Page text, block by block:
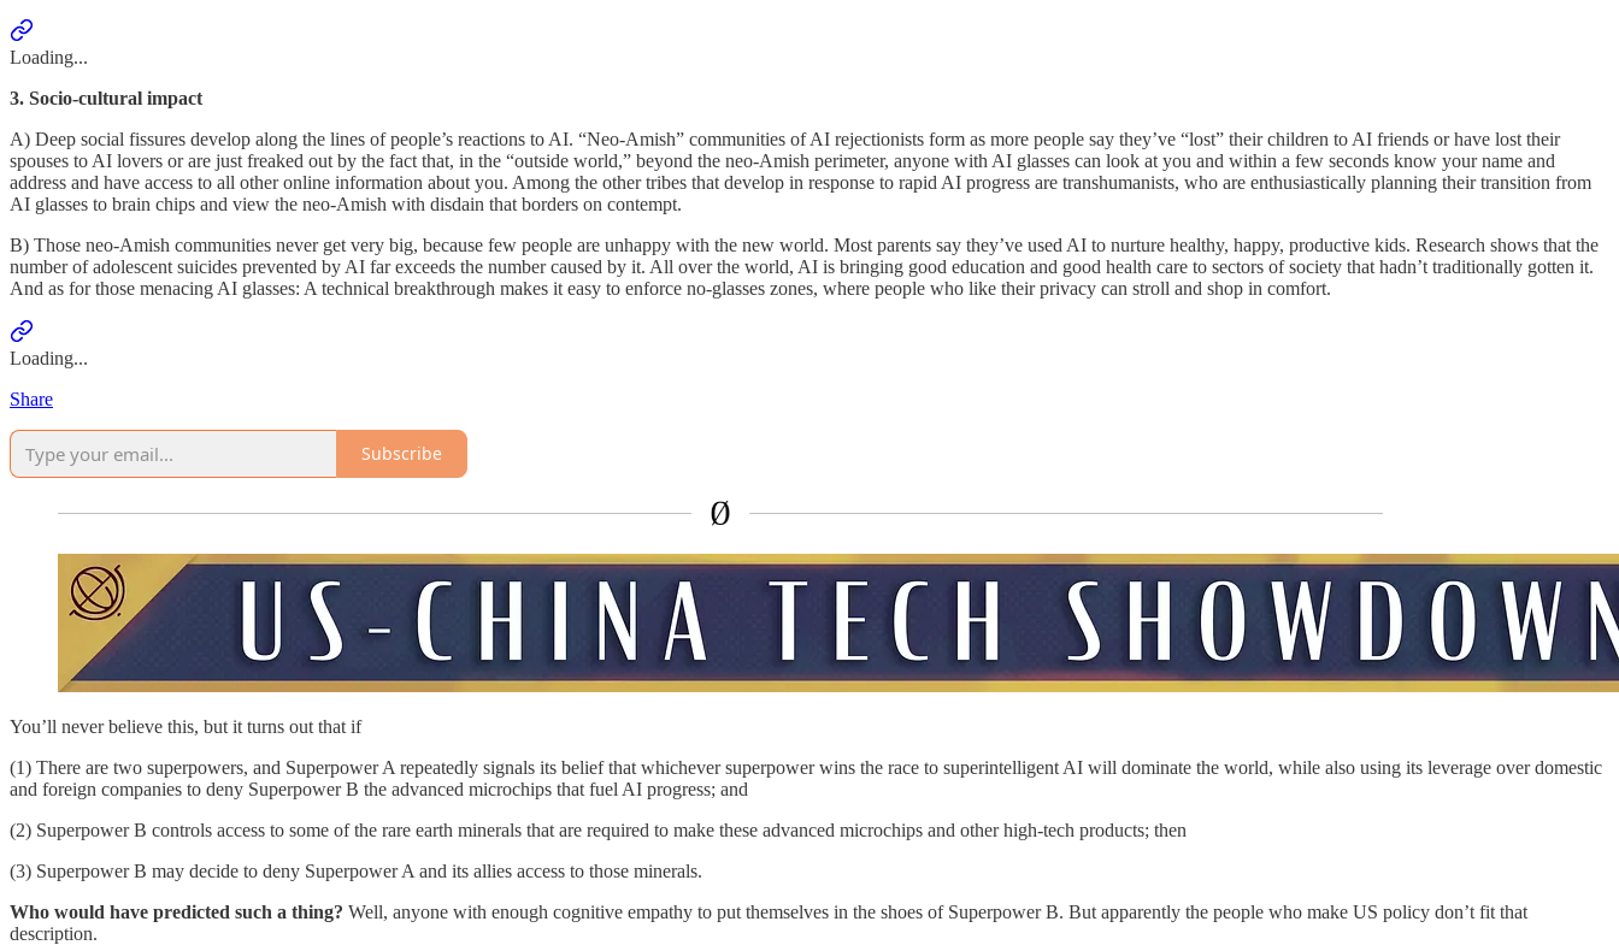
Loading...
3. Socio-cultural impact
A) Deep social fissures develop along the lines of people’s reactions to AI. “Neo-Amish” communities of AI rejectionists form as more people say they’ve “lost” their children to AI friends or have lost their
spouses to AI lovers or are just freaked out by the fact that, in the “outside world,” beyond the neo-Amish perimeter, anyone with AI glasses can look at you and within a few seconds know your name and
address and have access to all other online information about you. Among the other tribes that develop in response to rapid AI progress are transhumanists, who are enthusiastically planning their transition from
AI glasses to brain chips and view the neo-Amish with disdain that borders on contempt.
B) Those neo-Amish communities never get very big, because few people are unhappy with the new world. Most parents say they’ve used AI to nurture healthy, happy, productive kids. Research shows that the
number of adolescent suicides prevented by AI far exceeds the number caused by it. All over the world, AI is bringing good education and good health care to sectors of society that hadn’t traditionally gotten it.
And as for those menacing AI glasses: A technical breakthrough makes it easy to enforce no-glasses zones, where people who like their privacy can stroll and shop in comfort.
Loading...
Share
Subscribe
You’ll never believe this, but it turns out that if
(1) There are two superpowers, and Superpower A repeatedly signals its belief that whichever superpower wins the race to superintelligent AI will dominate the world, while also using its leverage over domestic
and foreign companies to deny Superpower B the advanced microchips that fuel AI progress; and
(2) Superpower B controls access to some of the rare earth minerals that are required to make these advanced microchips and other high-tech products; then
(3) Superpower B may decide to deny Superpower A and its allies access to those minerals.
Who would have predicted such a thing? Well, anyone with enough cognitive empathy to put themselves in the shoes of Superpower B. But apparently the people who make US policy don’t fit that
description.